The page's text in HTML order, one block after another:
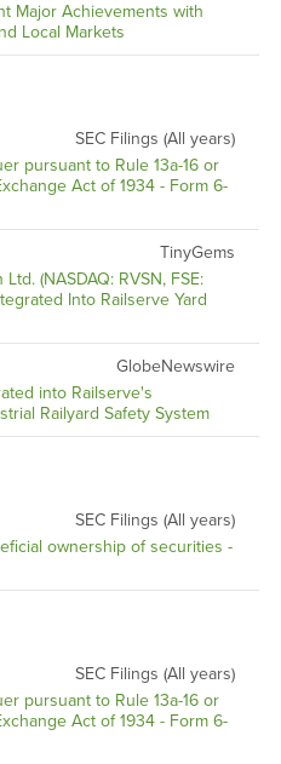
Major Achievements with
Local Markets
SEC Filings (All years)
pursuant to Rule 13a-16 or
Act of 1934 - Form 6-
TinyGems
(NASDAQ: RVSN, FSE:
Into Railserve Yard
GlobeNewswire
into Railserve's
Railyard Safety System
SEC Filings (All years)
ownership of securities -
SEC Filings (All years)
pursuant to Rule 13a-16 or
Act of 1934 - Form 6-